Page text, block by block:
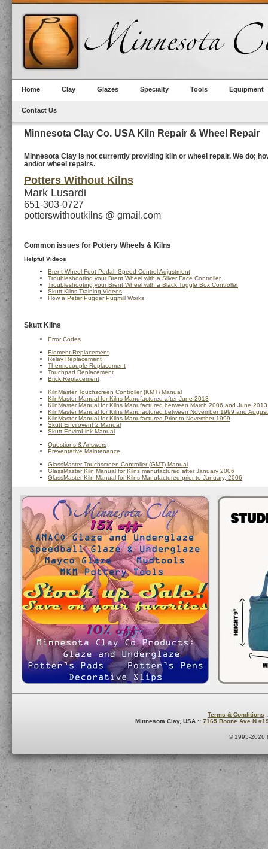
Home Clay Glazes Specialty Tools Equipment
Contact Us
Minnesota Clay Co. USA Kiln Repair & Wheel Repair
Minnesota Clay is not currently providing kiln or wheel repair. We do;
and/or wheel repairs.
Potters Without Kilns
Mark Lusardi
651-303-0727
potterswithoutkilns @ gmail.com
Common issues for Pottery Wheels & Kilns
Helpful Videos
Brent Wheel Foot Pedal: Speed Control Adjustment
Troubleshooting your Brent Wheel with a Silver Face Controller
Troubleshooting your Brent Wheel with a Black Toggle Box Controller
Skutt Kilns Training Videos
How a Peter Pugger Pugmill Works
Skutt Kilns
Error Codes
Element Replacement
Relay Replacement
Thermocouple Replacement
Touchpad Replacement
Brick Replacement
KilnMaster Touchscreen Controller (KMT) Manual
KilnMaster Manual for Kilns Manufactured after June 2013
KilnMaster Manual for Kilns Manufactured between March 2006 and June 2013
KilnMaster Manual for Kilns Manufactured between November 1999 and
KilnMaster Manual for Kilns Manufactured Prior to November 1999
Skutt Envirovent 2 Manual
Skutt EnviroLink Manual
Questions & Answers
Preventative Maintenance
GlassMaster Touchscreen Controller (GMT) Manual
GlassMaster Kiln Manual for Kilns manufactured after January 2006
GlassMaster Kiln Manual for Kilns Manufactured prior to January, 2006
Terms & Conditions
Minnesota Clay, USA :: 7165 Boone Ave N
© 1995-2026